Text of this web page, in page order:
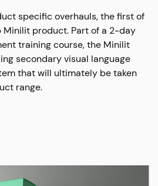
specific overhauls, the first of
Minilit product. Part of a 2-day
training course, the Minilit
secondary visual language
that will ultimately be taken
range.